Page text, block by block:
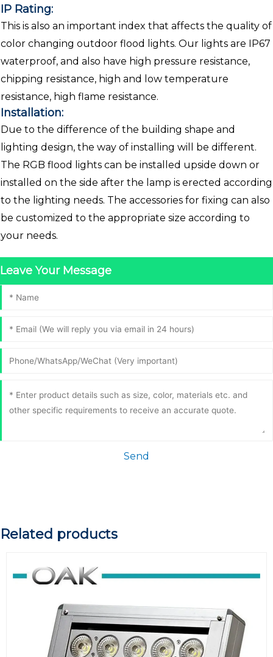
IP Rating:
This is also an important index that affects the quality of
color changing outdoor flood lights. Our lights are IP67
waterproof, and also have high pressure resistance,
chipping resistance, high and low temperature
resistance, high flame resistance.
Installation:
Due to the difference of the building shape and
lighting design, the way of installing will be different.
The RGB flood lights can be installed upside down or
installed on the side after the lamp is erected according
to the lighting needs. The accessories for fixing can also
be customized to the appropriate size according to
your needs.
Leave Your Message
Send
Related products